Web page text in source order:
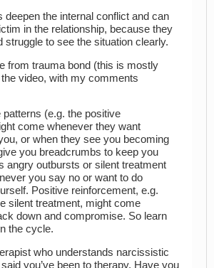
deepen the internal conflict and can
in the relationship, because they
struggle to see the situation clearly.
from trauma bond (this is mostly
video, with my comments
patterns (e.g. the positive
come whenever they want
or when they see you becoming
you breadcrumbs to keep you
angry outbursts or silent treatment
you say no or want to do
Positive reinforcement, e.g.
silent treatment, might come
down and compromise. So learn
the cycle.
who understands narcissistic
you’ve been to therapy. Have you